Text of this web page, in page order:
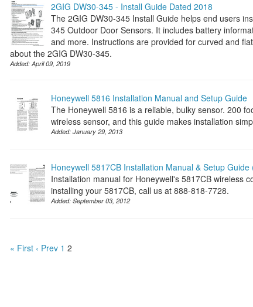
2GIG DW30-345 - Install Guide Dated 2018
The 2GIG DW30-345 Install Guide helps end users
345 Outdoor Door Sensors. It includes battery
and more. Instructions are provided for curved and
about the 2GIG DW30-345.
Added:April 09, 2019
Honeywell 5816 Installation Manual and Setup Guide
The Honeywell 5816 is a reliable, bulky sensor. 200
wireless sensor, and this guide makes installation
Added: January 29, 2013
Honeywell 5817CB Installation Manual & Setup Guide
Installation manual for Honeywell's 5817CB wireless
installing your 5817CB, call us at 888-818-7728.
Added: September 03, 2012
« First ‹ Prev 1 2